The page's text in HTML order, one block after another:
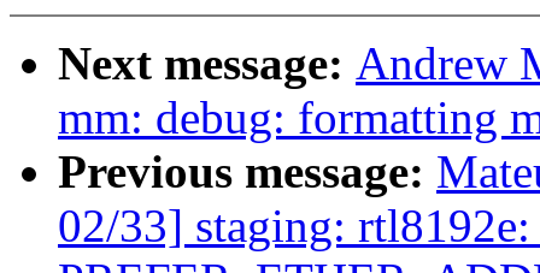
Next message: Andrew
mm: debug: formatting
Previous message:
02/33] staging: